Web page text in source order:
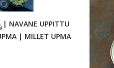
NAVANE UPPITTU
| MILLET UPMA